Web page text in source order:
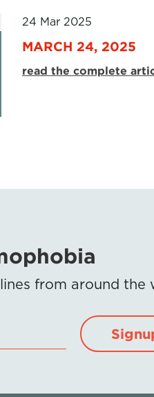
24 Mar 2025
MARCH 24, 2025
read the complete
from around the